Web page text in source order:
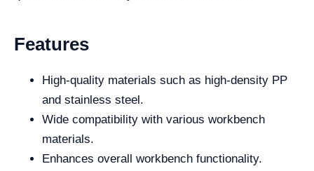
Features
High-quality materials such as high-density PP
and stainless steel.
Wide compatibility with various workbench
materials.
Enhances overall workbench functionality.